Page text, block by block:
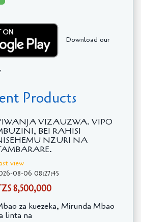
Download our
Products
VIZAUZWA. VIPO
BEI RAHISI
NZURI NA
view
08-06 08:27:45
8,500,000
za kuezeka, Mirunda Mbao
linta na